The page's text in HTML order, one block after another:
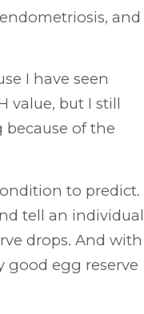
and
I have seen
value, but I still
of the
to predict.
tell an individual
drops. And with
good egg reserve